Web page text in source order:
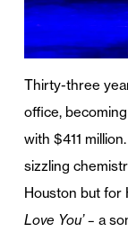
Thirty-three
office,
with $411
sizzling
Houston but for
Love You’ – a